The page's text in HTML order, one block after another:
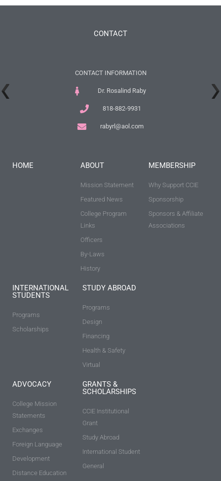
CONTACT
CONTACT INFORMATION
Dr. Rosalind Raby
818-882-9931
rabyrl@aol.com
HOME ABOUT
Mission Statement
Featured News
College Program
Links
Officers
By-Laws
History
MEMBERSHIP
Why Support CCIE
Sponsorship
Sponsors & Affiliate
Associations
INTERNATIONAL
STUDENTS
Programs
Scholarships
STUDY ABROAD
Programs
Design
Financing
Health & Safety
Virtual
ADVOCACY
College Mission
Statements
Exchanges
Foreign Language
Development
Distance Education
GRANTS &
SCHOLARSHIPS
CCIE Institutional
Grant
Study Abroad
International Student
General